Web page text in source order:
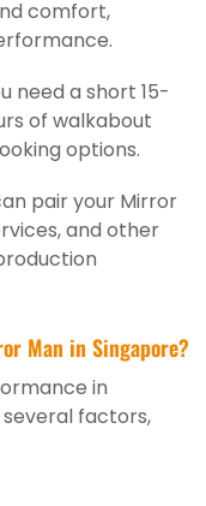
comfort,
need a short 15-
of walkabout
options.
pair your Mirror
and other
Man in Singapore?
in
factors,